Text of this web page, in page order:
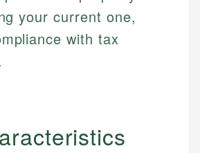
your current one,
with tax